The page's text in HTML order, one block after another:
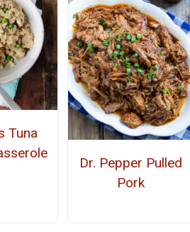
Tuna
Dr. Pepper Pulled
Pork